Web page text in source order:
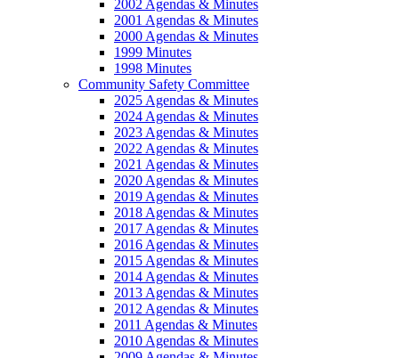
2002 Agendas & Minutes
2001 Agendas & Minutes
2000 Agendas & Minutes
1999 Minutes
1998 Minutes
Community Safety Committee
2025 Agendas & Minutes
2024 Agendas & Minutes
2023 Agendas & Minutes
2022 Agendas & Minutes
2021 Agendas & Minutes
2020 Agendas & Minutes
2019 Agendas & Minutes
2018 Agendas & Minutes
2017 Agendas & Minutes
2016 Agendas & Minutes
2015 Agendas & Minutes
2014 Agendas & Minutes
2013 Agendas & Minutes
2012 Agendas & Minutes
2011 Agendas & Minutes
2010 Agendas & Minutes